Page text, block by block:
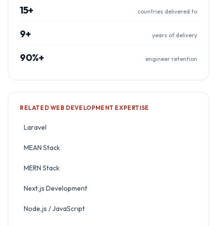
15+ countries delivered to
9+ years of delivery
90%+ engineer retention
RELATED WEB DEVELOPMENT EXPERTISE
Laravel
MEAN Stack
MERN Stack
Next.js Development
Node.js / JavaScript